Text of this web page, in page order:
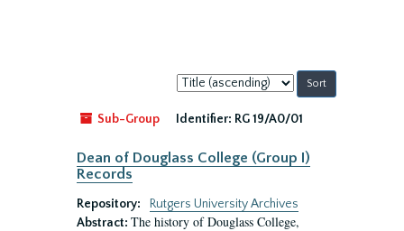
Sort
by:
Sub-Group
Identifier: RG 19/A0/01
Dean of Douglass College (Group I)
Records
Repository:
Rutgers University Archives
Abstract: The history of Douglass College,